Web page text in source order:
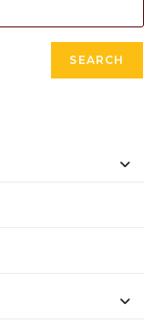
SEARCH